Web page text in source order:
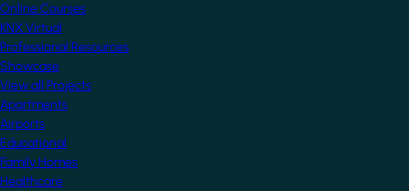
Online Courses
KNX Virtual
Professional Resources
Showcase
View all Projects
Apartments
Airports
Educational
Family Homes
Healthcare